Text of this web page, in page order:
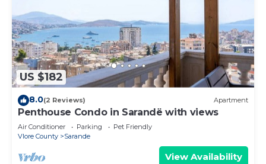
US $182
8.0(2 Reviews) Apartment
Penthouse Condo in Sarandë with views
Air Conditioner Parking
Pet Friendly
Vlore County
Sarande
View Availability